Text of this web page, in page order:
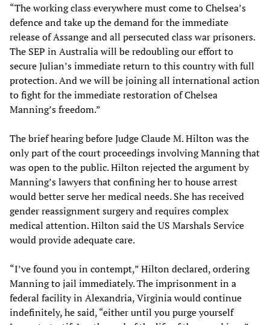
“The working class everywhere must come to Chelsea’s
defence and take up the demand for the immediate
release of Assange and all persecuted class war prisoners.
The SEP in Australia will be redoubling our effort to
secure Julian’s immediate return to this country with full
protection. And we will be joining all international action
to fight for the immediate restoration of Chelsea
Manning’s freedom.”
The brief hearing before Judge Claude M. Hilton was the
only part of the court proceedings involving Manning that
was open to the public. Hilton rejected the argument by
Manning’s lawyers that confining her to house arrest
would better serve her medical needs. She has received
gender reassignment surgery and requires complex
medical attention. Hilton said the US Marshals Service
would provide adequate care.
“I’ve found you in contempt,” Hilton declared, ordering
Manning to jail immediately. The imprisonment in a
federal facility in Alexandria, Virginia would continue
indefinitely, he said, “either until you purge yourself